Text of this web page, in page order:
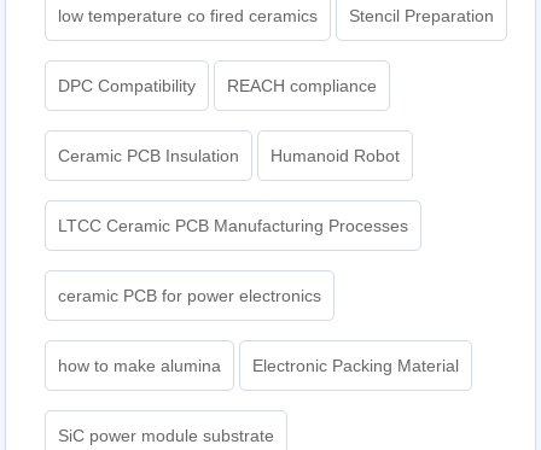
low temperature co fired ceramics Stencil Preparation
DPC Compatibility REACH compliance
Ceramic PCB Insulation Humanoid Robot
LTCC Ceramic PCB Manufacturing Processes
ceramic PCB for power electronics
how to make alumina Electronic Packing Material
SiC power module substrate